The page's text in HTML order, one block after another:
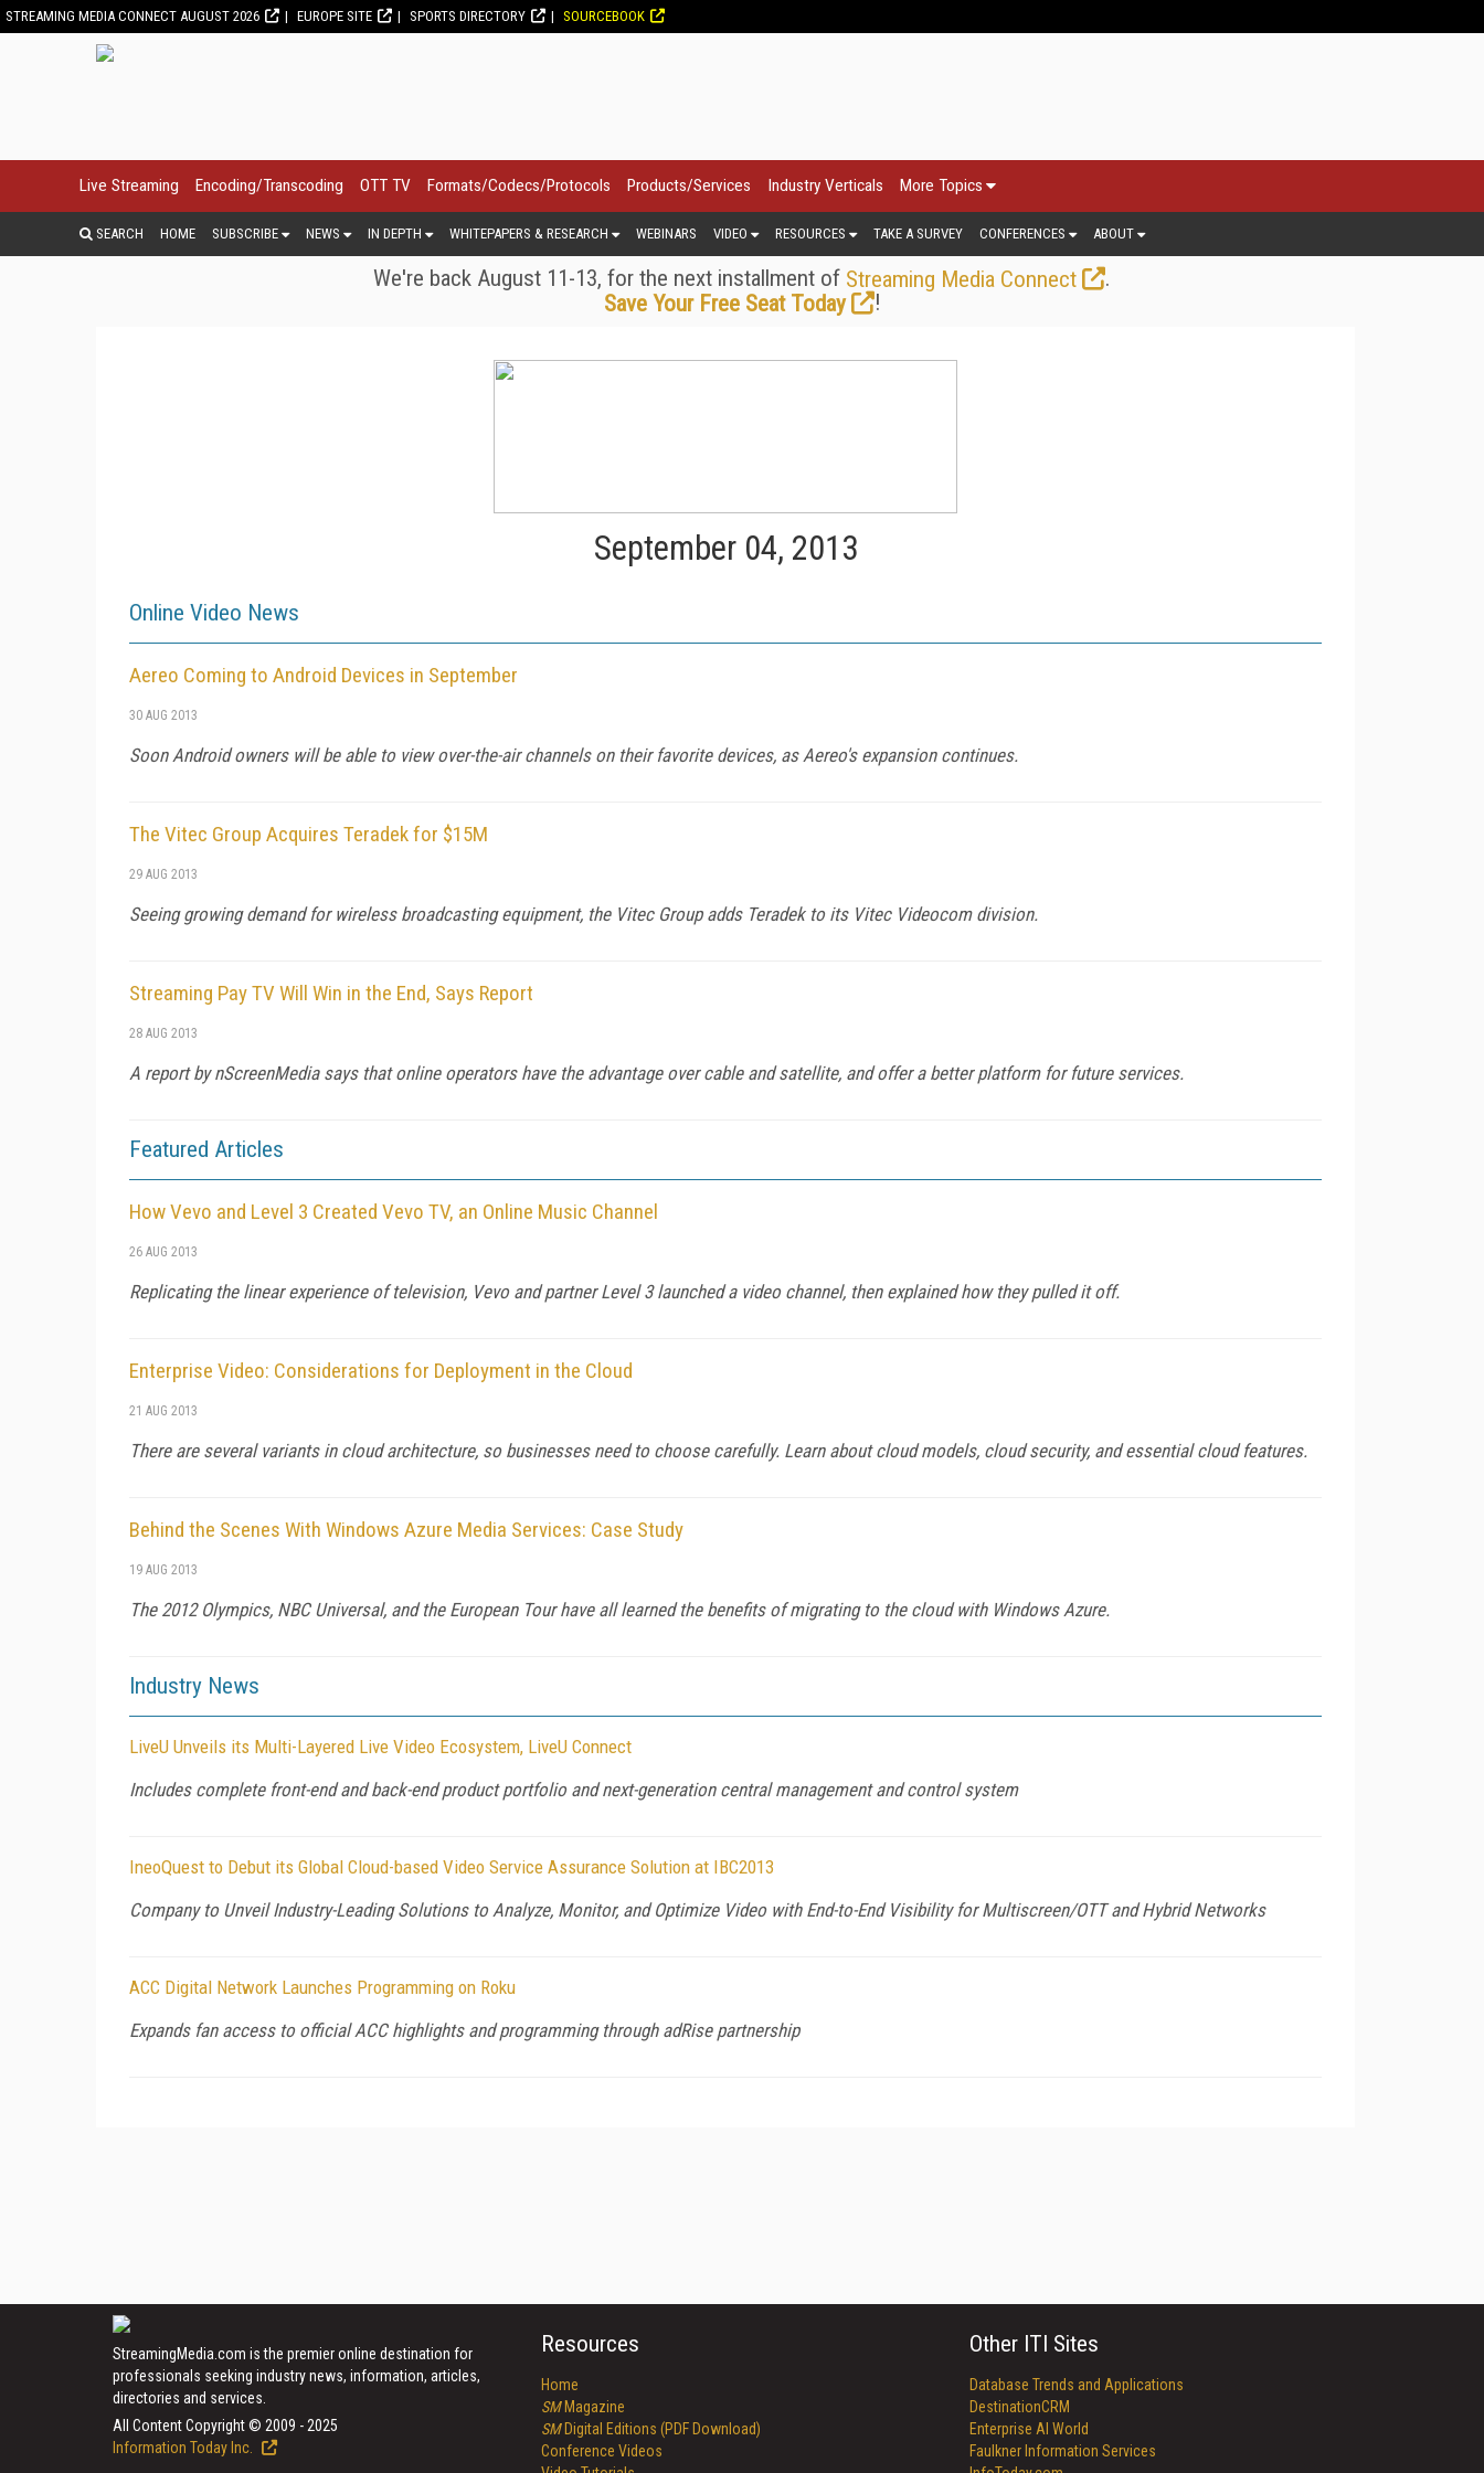
STREAMING MEDIA CONNECT AUGUST 2026 EUROPE SITE SPORTS DIRECTORY SOURCEBOOK
Live Streaming Encoding/Transcoding OTT TV Formats/Codecs/Protocols Products/Services Industry Verticals More Topics
SEARCH HOME SUBSCRIBE NEWS IN DEPTH WHITEPAPERS & RESEARCH WEBINARS VIDEO RESOURCES TAKE A SURVEY CONFERENCES ABOUT
We're back August 11-13, for the next installment of Streaming Media Connect
.
Save Your Free Seat Today
!
September 04, 2013
Online Video News
Aereo Coming to Android Devices in September
30 AUG 2013
Soon Android owners will be able to view over-the-air channels on their favorite devices, as Aereo's expansion continues.
The Vitec Group Acquires Teradek for $15M
29 AUG 2013
Seeing growing demand for wireless broadcasting equipment, the Vitec Group adds Teradek to its Vitec Videocom division.
Streaming Pay TV Will Win in the End, Says Report
28 AUG 2013
A report by nScreenMedia says that online operators have the advantage over cable and satellite, and offer a better platform for future services.
Featured Articles
How Vevo and Level 3 Created Vevo TV, an Online Music Channel
26 AUG 2013
Replicating the linear experience of television, Vevo and partner Level 3 launched a video channel, then explained how they pulled it off.
Enterprise Video: Considerations for Deployment in the Cloud
21 AUG 2013
There are several variants in cloud architecture, so businesses need to choose carefully. Learn about cloud models, cloud security, and essential cloud features.
Behind the Scenes With Windows Azure Media Services: Case Study
19 AUG 2013
The 2012 Olympics, NBC Universal, and the European Tour have all learned the benefits of migrating to the cloud with Windows Azure.
Industry News
LiveU Unveils its Multi-Layered Live Video Ecosystem, LiveU Connect
Includes complete front-end and back-end product portfolio and next-generation central management and control system
IneoQuest to Debut its Global Cloud-based Video Service Assurance Solution at IBC2013
Company to Unveil Industry-Leading Solutions to Analyze, Monitor, and Optimize Video with End-to-End Visibility for Multiscreen/OTT and Hybrid Networks
ACC Digital Network Launches Programming on Roku
Expands fan access to official ACC highlights and programming through adRise partnership
StreamingMedia.com is the premier online destination for
professionals seeking industry news, information, articles,
directories and services.
All Content Copyright © 2009 - 2025
Information Today Inc.
Resources
Home
SMMagazine
SMDigital Editions (PDF Download)
Conference Videos
Other ITI Sites
Database Trends and Applications
DestinationCRM
Enterprise AI World
Faulkner Information Services